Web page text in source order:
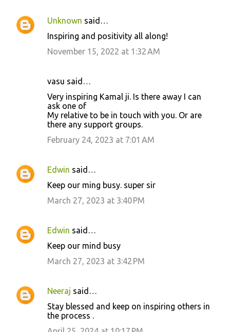
Unknown said…
Inspiring and positivity all along!
November 15, 2022 at 1:32 AM
vasu said…
Very inspiring Kamal ji. Is there away I can
ask one of
My relative to be in touch with you. Or are
there any support groups.
February 24, 2023 at 7:01 AM
Edwin said…
Keep our ming busy. super sir
March 27, 2023 at 3:40 PM
Edwin said…
Keep our mind busy
March 27, 2023 at 3:42 PM
Neeraj said…
Stay blessed and keep on inspiring others in
the process .